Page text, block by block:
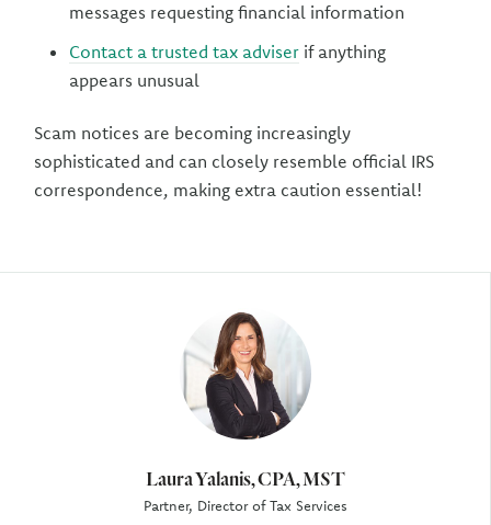
Laura Yalanis, CPA, MST
Partner, Director of Tax Services
messages requesting financial information
Contact a trusted tax adviser if anything
appears unusual
Scam notices are becoming increasingly
sophisticated and can closely resemble official IRS
correspondence, making extra caution essential!